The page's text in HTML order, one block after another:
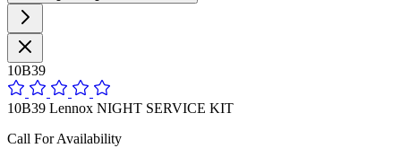
10B39
10B39 Lennox NIGHT SERVICE KIT
Call For Availability